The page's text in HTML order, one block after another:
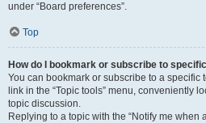
under “Board preferences”.
Top
How do I bookmark or subscribe to
You can bookmark or subscribe to a specific
link in the “Topic tools” menu, conveniently
topic discussion.
Replying to a topic with the “Notify me when